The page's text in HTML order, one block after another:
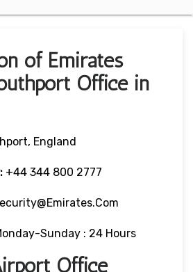
of Emirates
Office in
England
+44 344 800 2777
Sunday : 24 Hours
Office